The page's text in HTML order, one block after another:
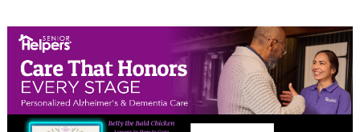
February 2024
January 2024